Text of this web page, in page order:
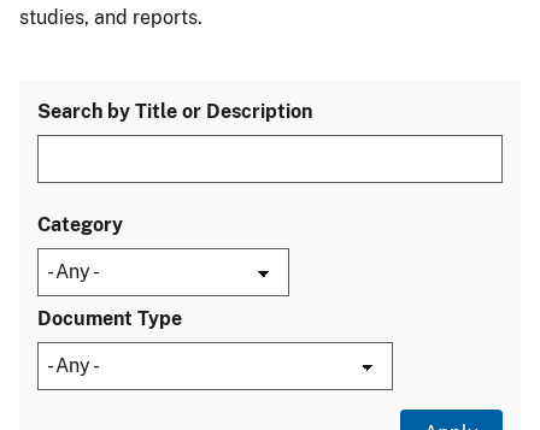
studies, and reports.
Search by Title or Description
Category
Document Type